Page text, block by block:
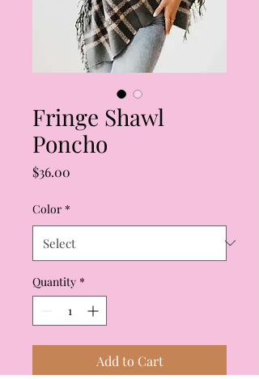
Fringe Shawl
Poncho
$36.00
Color *
Quantity *
Add to Cart